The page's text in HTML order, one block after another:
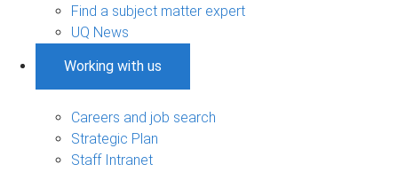
Find a subject matter expert
UQ News
Working with us
Careers and job search
Strategic Plan
Staff Intranet